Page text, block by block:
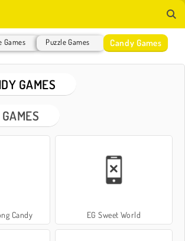
Games Puzzle Games Candy Games
GAMES
Candy EG Sweet World